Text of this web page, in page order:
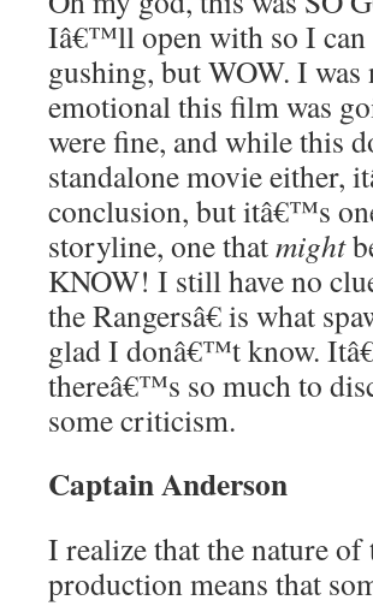
Iâ€™ll open with so I can
gushing, but WOW. I
emotional this film was
were fine, and while this
standalone movie either,
conclusion, but itâ€™s
storyline, one thatmight
KNOW! I still have no
the Rangersâ€ is what
glad I donâ€™t know.
thereâ€™s so much to
some criticism.
Captain Anderson
I realize that the nature
production means that